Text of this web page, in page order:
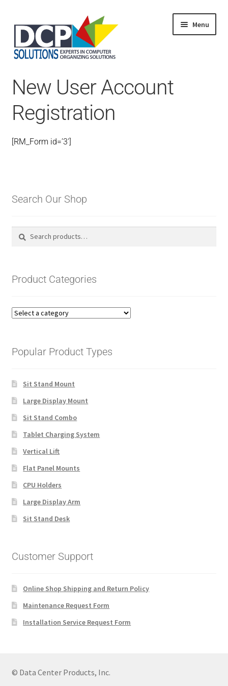
Menu
Shop
Products
Services
About Us
My Account
New User Account
Registration
[RM_Form id=’3′]
Search Our Shop
Search
Search
Product Categories
Popular Product Types
Sit Stand Mount
Large Display Mount
Sit Stand Combo
Tablet Charging System
Vertical Lift
Flat Panel Mounts
CPU Holders
Large Display Arm
Sit Stand Desk
Customer Support
Online Shop Shipping and Return Policy
Maintenance Request Form
Installation Service Request Form
© Data Center Products, Inc.